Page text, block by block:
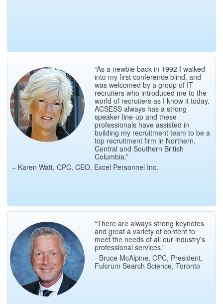
“As a newbie back in 1992 I walked
into my first conference blind, and
was welcomed by a group of IT
recruiters who introduced me to the
world of recruiters as I know it today.
ACSESS always has a strong
speaker line-up and these
professionals have assisted in
building my recruitment team to be a
top recruitment firm in Northern,
Central and Southern British
Columbia.”
– Karen Watt, CPC, CEO, Excel Personnel Inc.
“There are always strong keynotes
and great a variety of content to
meet the needs of all our industry's
professional services.”
- Bruce McAlpine, CPC, President,
Fulcrum Search Science, Toronto